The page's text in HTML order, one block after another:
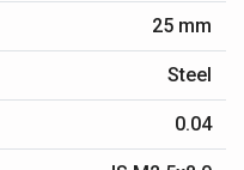
25 mm
Steel
0.04